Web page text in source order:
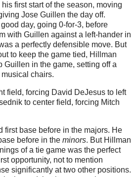
first start of the season, moving
Jose Guillen the day off.
good day, going 0-for-3, before
with Guillen against a left-hander in
a perfectly defensible move. But
to keep the game tied, Hillman
Guillen in the game, setting off a
chairs.
field, forcing David DeJesus to left
to center field, forcing Mitch
first base before in the majors. He
before in the minors. But Hillman
of a tie game was the perfect
opportunity, not to mention
significantly at two other positions.